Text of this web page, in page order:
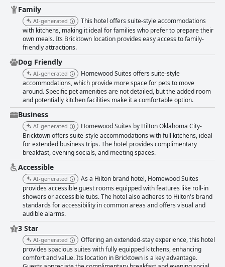
Family
AI-generated
This hotel offers suite-style accommodations
with kitchens, making it ideal for families who prefer to prepare their
own meals. Its Bricktown location provides easy access to family-
friendly attractions.
Dog Friendly
AI-generated
Homewood Suites offers suite-style
accommodations, which provide more space for pets to move
around. Specific pet amenities are not detailed, but the added room
and potentially kitchen facilities make it a comfortable option.
Business
AI-generated
Homewood Suites by Hilton Oklahoma City-
Bricktown offers suite-style accommodations with full kitchens, ideal
for extended business trips. The hotel provides complimentary
breakfast, evening socials, and meeting spaces.
Accessible
AI-generated
As a Hilton brand hotel, Homewood Suites
provides accessible guest rooms equipped with features like roll-in
showers or accessible tubs. The hotel also adheres to Hilton's brand
standards for accessibility in common areas and offers visual and
audible alarms.
3 Star
AI-generated
Offering an extended-stay experience, this hotel
provides spacious suites with fully equipped kitchens, enhancing
comfort and value. Its location in Bricktown is a key advantage.